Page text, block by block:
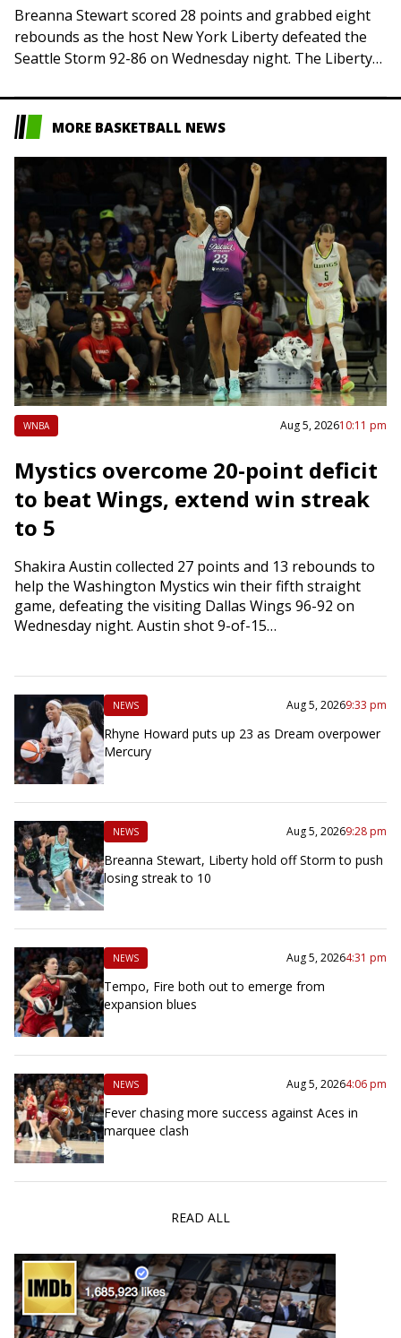
Breanna Stewart scored 28 points and grabbed eight
rebounds as the host New York Liberty defeated the
Seattle Storm 92-86 on Wednesday night. The Liberty
MORE BASKETBALL NEWS
WNBA Aug 5, 202610:11 pm
Mystics overcome 20-point deficit
to beat Wings, extend win streak
to 5
Shakira Austin collected 27 points and 13 rebounds to
help the Washington Mystics win their fifth straight
game, defeating the visiting Dallas Wings 96-92 on
Wednesday night. Austin shot 9-of-15…
NEWS Aug 5, 20269:33 pm
Rhyne Howard puts up 23 as Dream overpower
Mercury
NEWS Aug 5, 20269:28 pm
Breanna Stewart, Liberty hold off Storm to push
losing streak to 10
NEWS Aug 5, 20264:31 pm
Tempo, Fire both out to emerge from
expansion blues
NEWS Aug 5, 20264:06 pm
Fever chasing more success against Aces in
marquee clash
READ ALL